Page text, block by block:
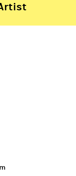
in festivals,
a television
programme. For
collaboration